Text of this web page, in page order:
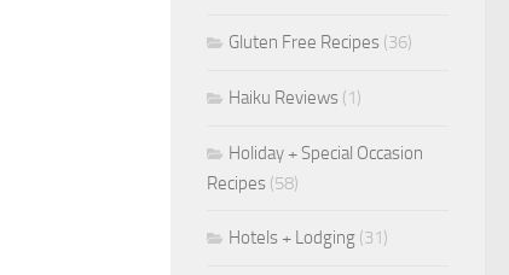
Gluten Free Recipes (36)
Haiku Reviews (1)
Holiday + Special Occasion
Recipes (58)
Hotels + Lodging (31)